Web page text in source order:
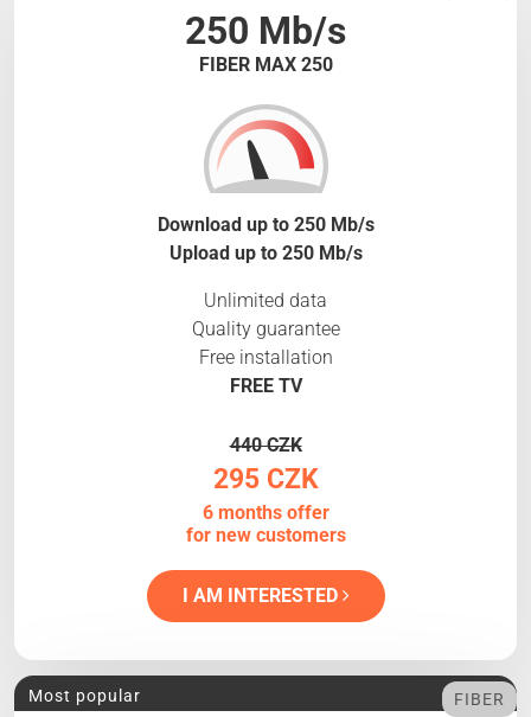
250 Mb/s
FIBER MAX 250
Download up to 250 Mb/s
Upload up to 250 Mb/s
Unlimited data
Quality guarantee
Free installation
FREE TV
440 CZK
295 CZK
6 months offer
for new customers
I AM INTERESTED
Most popular FIBER